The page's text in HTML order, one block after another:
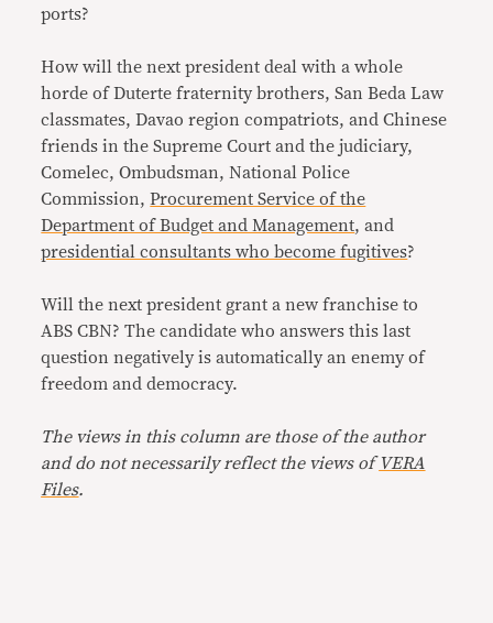
ports?
How will the next president deal with a whole
horde of Duterte fraternity brothers, San Beda Law
classmates, Davao region compatriots, and Chinese
friends in the Supreme Court and the judiciary,
Comelec, Ombudsman, National Police
Commission,Procurement Service of the
Department of Budget and Management, and
presidential consultants who become fugitives?
Will the next president grant a new franchise to
ABS CBN? The candidate who answers this last
question negatively is automatically an enemy of
freedom and democracy.
The views in this column are those of the author
and do not necessarily reflect the views ofVERA
Files.